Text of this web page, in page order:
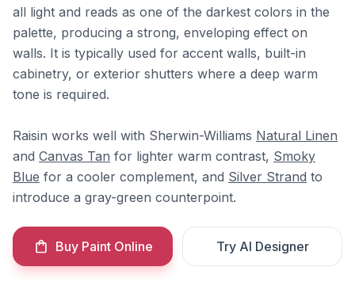
all light and reads as one of the darkest colors in the
palette, producing a strong, enveloping effect on
walls. It is typically used for accent walls, built-in
cabinetry, or exterior shutters where a deep warm
tone is required.
Raisin works well with Sherwin-Williams Natural Linen
and Canvas Tan for lighter warm contrast, Smoky
Blue for a cooler complement, and Silver Strand to
introduce a gray-green counterpoint.
Buy Paint Online Try AI Designer